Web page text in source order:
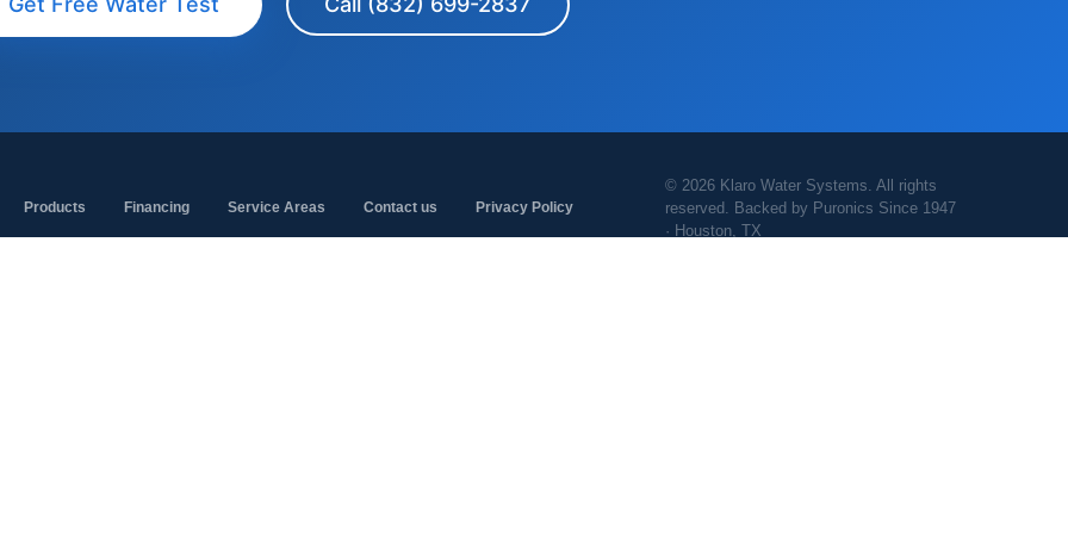
Products Financing Service Areas Contact us Privacy Policy
© 2026 Klaro Water Systems. All rights
reserved. Backed by Puronics Since 1947
· Houston, TX